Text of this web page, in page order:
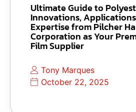
Ultimate Guide to
Innovations,
Expertise from Pilcher
Corporation as Your
Film Supplier
Tony Marques
October 22, 2025